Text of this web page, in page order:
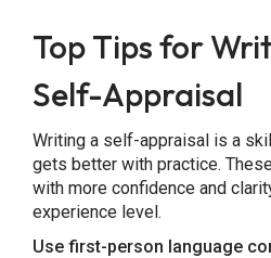
Top Tips for
Self-Appraisal
Writing a self-appraisal is a
gets better with practice.
with more confidence and
experience level.
Use first-person language